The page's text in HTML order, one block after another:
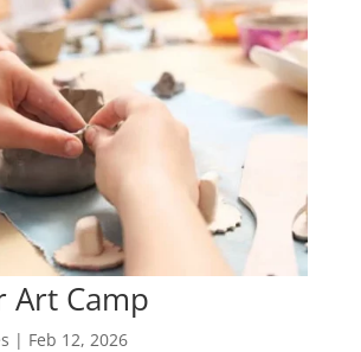
Art Camp
| Feb 12, 2026